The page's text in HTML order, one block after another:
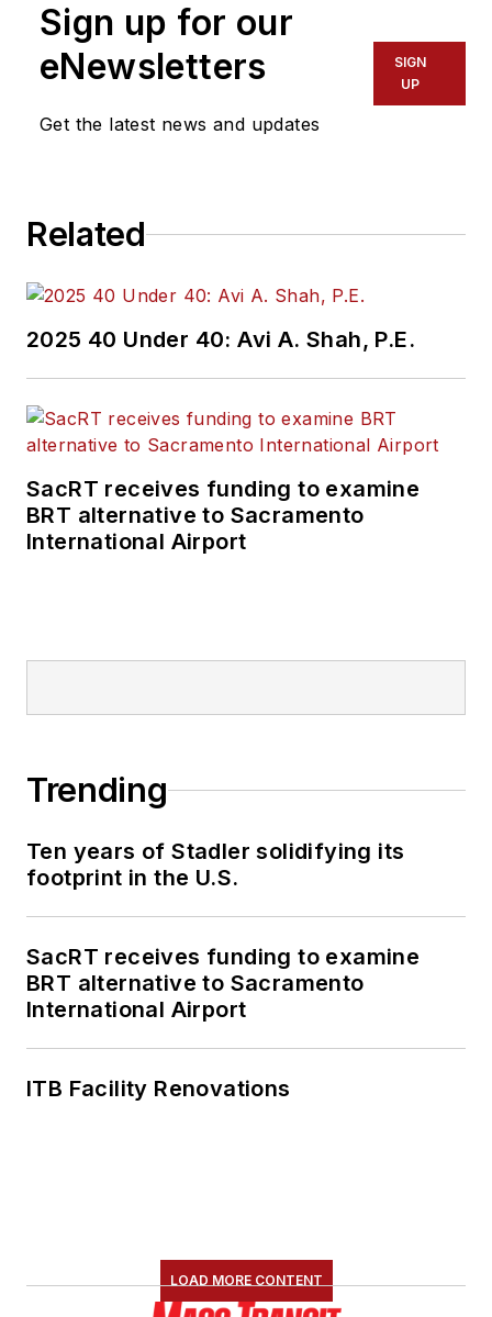
Sign up for our
eNewsletters
Get the latest news and updates
SIGN
UP
Related
2025 40 Under 40: Avi A. Shah, P.E.
SacRT receives funding to examine
BRT alternative to Sacramento
International Airport
Trending
Ten years of Stadler solidifying its
footprint in the U.S.
SacRT receives funding to examine
BRT alternative to Sacramento
International Airport
ITB Facility Renovations
LOAD MORE CONTENT